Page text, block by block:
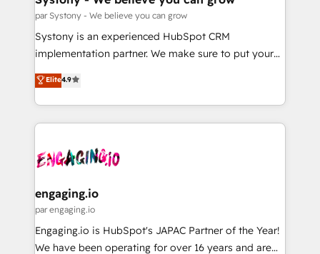
計・構築：リード獲得・CVR・SEOを前提にした情報設
提供。 ▸ 既存CRM・MAからの移行支援：Salesforce・
Marketo・Pardot等からの移行、カスタム設計、履歴
データ移行と活用設計まで。 ▸ AEO対応：ChatGPT・
か？ ✓ HubSpot Eliteパートナー認定 ✓ HubSpotアワ
ード受賞・HUGリーダー ✓ ISO27001:2022 /
ISO9001:2015 取得 ✓ 400社以上の導入実績 ✓
状整理の壁打ちなど、構想段階からお気軽にお問い合わ
せください。
Migration Why 1406 We become part of your team.
Your team learns while we build. We fix what others
broke. Built for mid-market reality—practical
constraints. By the Numbers 🏆 Top 1% of all
HubSpot partners 🔄 Top 5% globally in client
and sales ops at mid-market companies ready to
move beyond spreadsheets into unified systems
par Systony - We believe you can grow
Systony is an experienced HubSpot CRM
implementation partner. We make sure to put your
organization's needs and goals first and think along
with your organization. We are only satisfied once
you are too. Why Systony? - 20+ years of
experience with CRM, Marketing, Sales & Service
Own back-end developers - Complex data
View, SuperOffice) - Custom integrations (e.g. MS
Business Central, Navision, AX, SAP, Exact, AFAS) We
focus on growing B2B companies in the SME sector
such as manufacturing, SaaS, business services and
Elite4.9
engaging.io
par engaging.io
Engaging.io is HubSpot's JAPAC Partner of the Year!
We have been operating for over 16 years and are